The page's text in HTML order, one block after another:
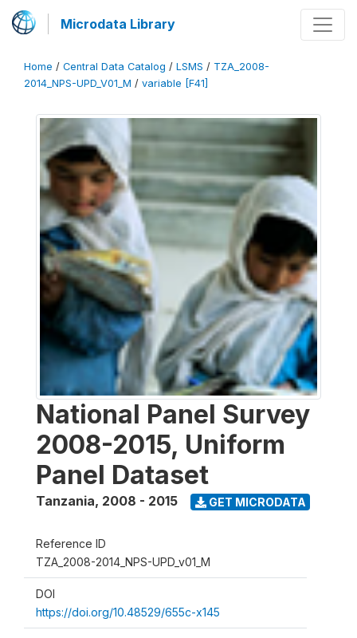
Microdata Library
Home / Central Data Catalog / LSMS / TZA_2008-
2014_NPS-UPD_V01_M / variable [F41]
National Panel Survey
2008-2015, Uniform
Panel Dataset
Tanzania, 2008 - 2015 GET MICRODATA
Reference ID
TZA_2008-2014_NPS-UPD_v01_M
DOI
https://doi.org/10.48529/655c-x145